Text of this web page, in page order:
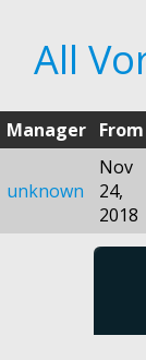
All
Manager From
unknown
Nov
24,
2018